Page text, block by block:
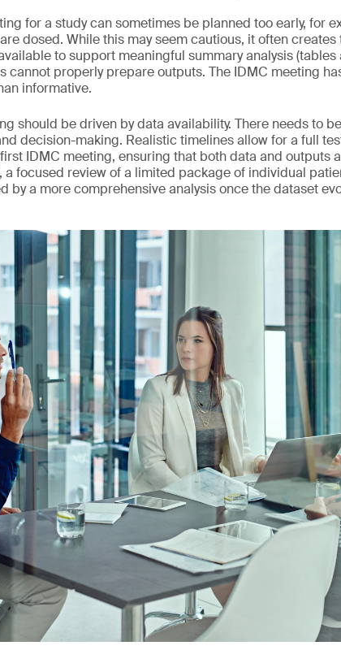
for a study can sometimes be planned too early, for
dosed. While this may seem cautious, it often
to support meaningful summary analysis (tables
cannot properly prepare outputs. The IDMC meeting
informative.
should be driven by data availability. There needs to
decision-making. Realistic timelines allow for a full
IDMC meeting, ensuring that both data and outputs
focused review of a limited package of individual
by a more comprehensive analysis once the dataset